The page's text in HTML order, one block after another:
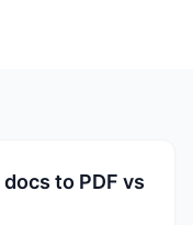
to PDF vs